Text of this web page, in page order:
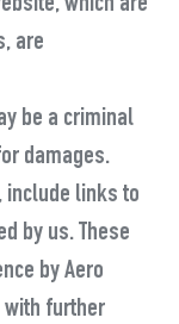
are
be a criminal
damages.
include links to
by us. These
by Aero
with further